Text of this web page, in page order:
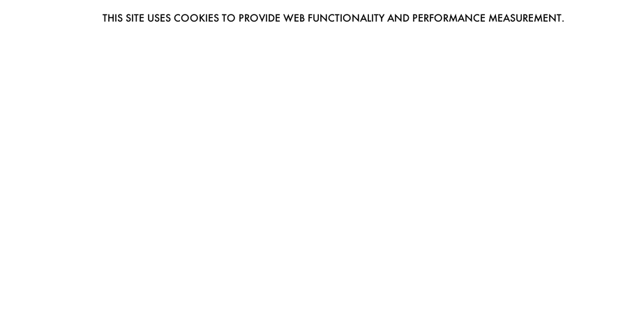
THIS SITE USES COOKIES TO PROVIDE WEB FUNCTIONALITY AND PERFORMANCE MEASUREMENT.